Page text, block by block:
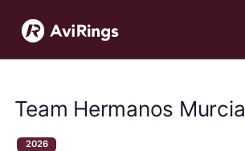
Team Hermanos Murcia
2026